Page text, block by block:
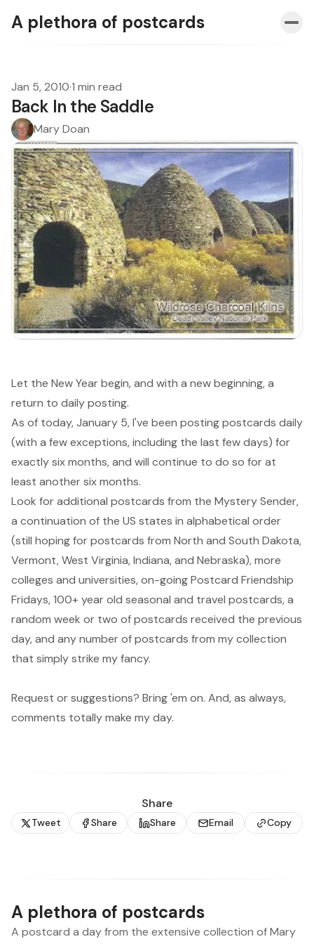
A plethora of postcards
Jan 5, 2010·1 min read
Back In the Saddle
Mary Doan
Let the New Year begin, and with a new beginning, a
return to daily posting.
As of today, January 5, I've been posting postcards daily
(with a few exceptions, including the last few days) for
exactly six months, and will continue to do so for at
least another six months.
Look for additional postcards from the Mystery Sender,
a continuation of the US states in alphabetical order
(still hoping for postcards from North and South Dakota,
Vermont, West Virginia, Indiana, and Nebraska), more
colleges and universities, on-going Postcard Friendship
Fridays, 100+ year old seasonal and travel postcards, a
random week or two of postcards received the previous
day, and any number of postcards from my collection
that simply strike my fancy.
Request or suggestions? Bring 'em on. And, as always,
comments totally make my day.
Share
Tweet Share Share Email Copy
A plethora of postcards
A postcard a day from the extensive collection of Mary